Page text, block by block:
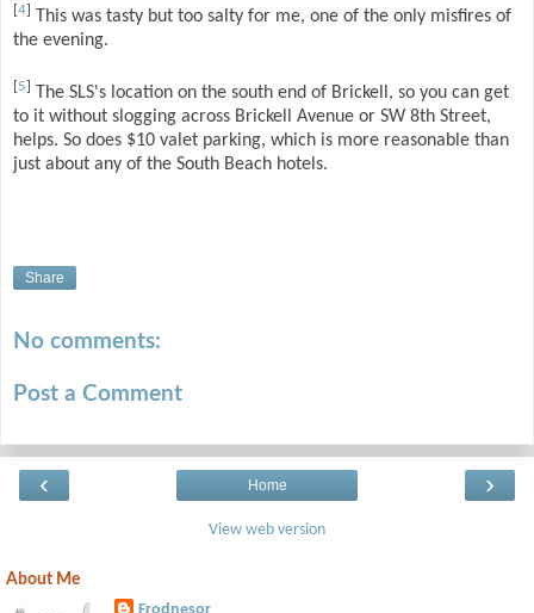
[4]
This was tasty but too salty for me, one of the only misfires of
the evening.
[5]
The SLS's location on the south end of Brickell, so you can get
to it without slogging across Brickell Avenue or SW 8th Street,
helps. So does $10 valet parking, which is more reasonable than
just about any of the South Beach hotels.
Share
No comments:
Post a Comment
‹ ›
Home
View web version
About Me